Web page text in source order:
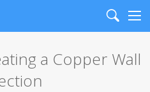
Search
a Copper Wall